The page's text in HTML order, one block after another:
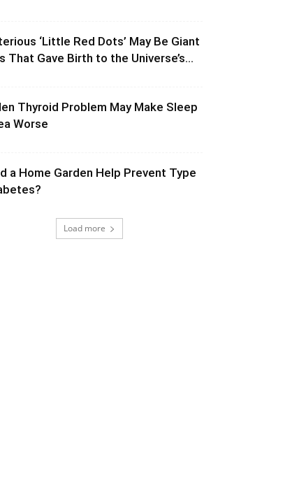
‘Little Red Dots’ May Be Giant
That Gave Birth to the Universe’s...
Thyroid Problem May Make Sleep
Worse
a Home Garden Help Prevent Type
Load more